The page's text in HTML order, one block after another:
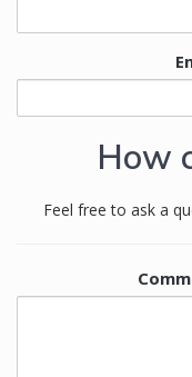
How
Feel free to ask a